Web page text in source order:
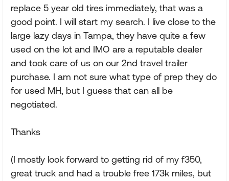
replace 5 year old tires immediately, that was a
good point. I will start my search. I live close to the
large lazy days in Tampa, they have quite a few
used on the lot and IMO are a reputable dealer
and took care of us on our 2nd travel trailer
purchase. I am not sure what type of prep they do
for used MH, but I guess that can all be
negotiated.
Thanks
(I mostly look forward to getting rid of my f350,
great truck and had a trouble free 173k miles, but